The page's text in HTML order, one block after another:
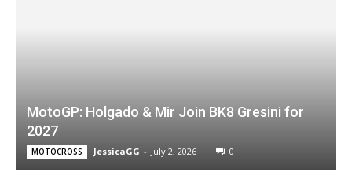
MotoGP: Holgado & Mir Join BK8 Gresini for
2027
MOTOCROSS JessicaGG - July 2, 2026 0